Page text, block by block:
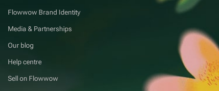
Flowwow Brand Identity
Media & Partnerships
Our blog
Help centre
Sell on Flowwow